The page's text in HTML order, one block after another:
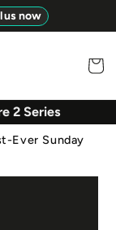
us now
Basket
2 Series
Ever Sunday